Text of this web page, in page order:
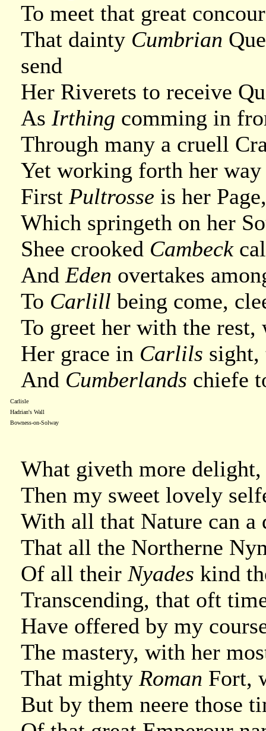
To meet that great
That dainty Cumbrian
send
Her Riverets to receive
As Irthing comming in
Through many a cruell
Yet working forth her
First Pultrosse is her
Which springeth on her
Shee crooked Cambeck
And Eden overtakes
To Carlill being come,
To greet her with the
Her grace in Carlils sight,
And Cumberlands chiefe
Carlisle
Hadrian's Wall
Bowness-on-Solway
What giveth more
Then my sweet lovely
With all that Nature can a
That all the Northerne
Of all their Nyades kind
Transcending, that oft
Have offered by my
The mastery, with her
That mighty Roman Fort,
But by them neere those